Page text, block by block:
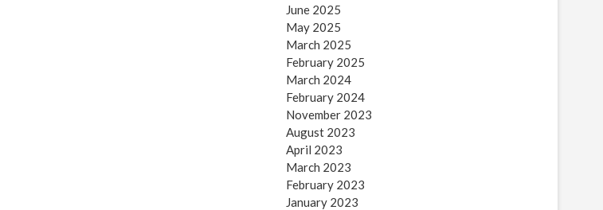
June 2025
May 2025
March 2025
February 2025
March 2024
February 2024
November 2023
August 2023
April 2023
March 2023
February 2023
January 2023